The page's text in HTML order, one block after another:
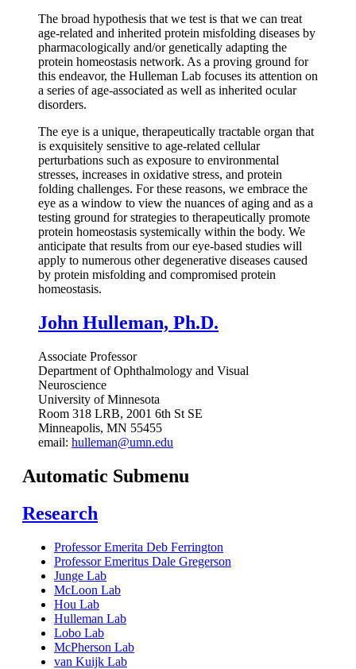
The broad hypothesis that we test is that we can treat
age-related and inherited protein misfolding diseases by
pharmacologically and/or genetically adapting the
protein homeostasis network. As a proving ground for
this endeavor, the Hulleman Lab focuses its attention on
a series of age-associated as well as inherited ocular
disorders.
The eye is a unique, therapeutically tractable organ that
is exquisitely sensitive to age-related cellular
perturbations such as exposure to environmental
stresses, increases in oxidative stress, and protein
folding challenges. For these reasons, we embrace the
eye as a window to view the nuances of aging and as a
testing ground for strategies to therapeutically promote
protein homeostasis systemically within the body. We
anticipate that results from our eye-based studies will
apply to numerous other degenerative diseases caused
by protein misfolding and compromised protein
homeostasis.
John Hulleman, Ph.D.
Associate Professor
Department of Ophthalmology and Visual
Neuroscience
University of Minnesota
Room 318 LRB, 2001 6th St SE
Minneapolis, MN 55455
email: hulleman@umn.edu
Automatic Submenu
Research
Professor Emerita Deb Ferrington
Professor Emeritus Dale Gregerson
Junge Lab
McLoon Lab
Hou Lab
Hulleman Lab
Lobo Lab
McPherson Lab
van Kuijk Lab